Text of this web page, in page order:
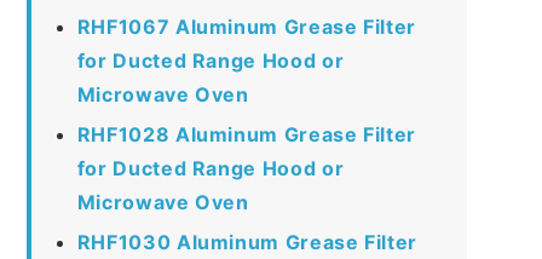
RHF1067 Aluminum Grease Filter
for Ducted Range Hood or
Microwave Oven
RHF1028 Aluminum Grease Filter
for Ducted Range Hood or
Microwave Oven
RHF1030 Aluminum Grease Filter